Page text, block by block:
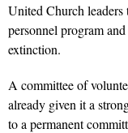
United Church leaders
personnel program
extinction.
A committee of
already given it a
to a permanent